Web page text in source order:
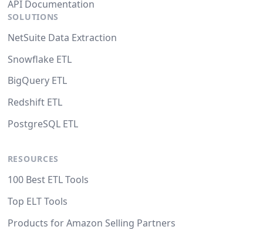
API Documentation
SOLUTIONS
NetSuite Data Extraction
Snowflake ETL
BigQuery ETL
Redshift ETL
PostgreSQL ETL
RESOURCES
100 Best ETL Tools
Top ELT Tools
Products for Amazon Selling Partners